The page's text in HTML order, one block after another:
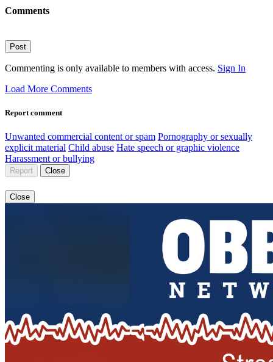
Comments
Post
Commenting is only available to members with access. Sign In
Load More Comments
Report comment
Unwanted commercial content or spam Pornography or sexually
explicit material Child abuse Hate speech or graphic violence
Harassment or bullying
Report Close
Close